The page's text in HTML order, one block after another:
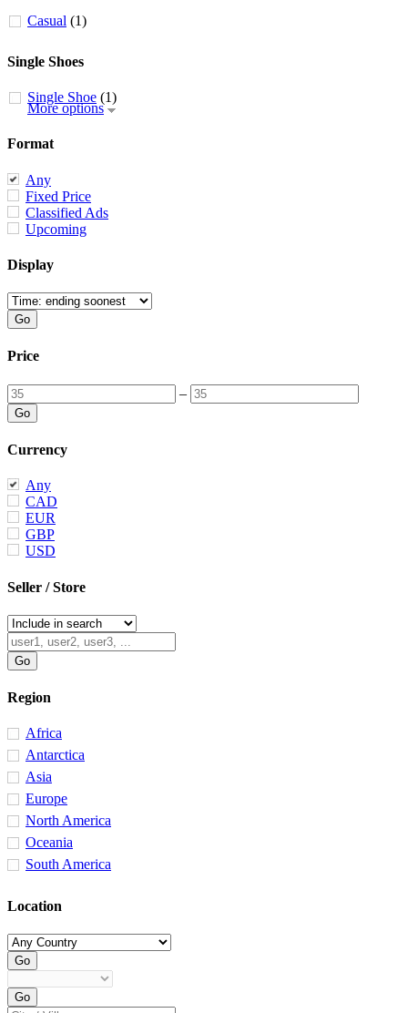
Casual (1)
Single Shoes
Single Shoe (1)
More options
Format
Any
Fixed Price
Classified Ads
Upcoming
Display
Price
–
Currency
Any
CAD
EUR
GBP
USD
Seller / Store
Region
Africa
Antarctica
Asia
Europe
North America
Oceania
South America
Location